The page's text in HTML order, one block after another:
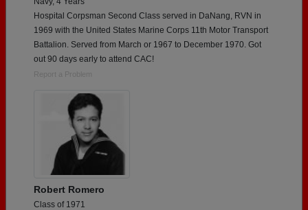
Hospital Corpsman Second Class served in DaNang, RVN in
1969 with the United States Marine Corps 11th Motor Transport
Battalion. Served from March or 1967 to December 1970. Got
out 90 days early to attend CAC!
Report a Problem
Robert Romero
Class of 1971